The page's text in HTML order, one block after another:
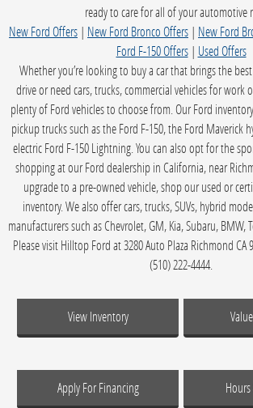
ready to care for all of your automotive
New Ford Offers | New Ford Bronco Offers | New Ford
Ford F-150 Offers| Used Offers
Whether you’re looking to buy a car that brings the
drive or need cars, trucks, commercial vehicles for work
plenty of Ford vehicles to choose from. Our Ford
pickup trucks such as the Ford F-150, the Ford Maverick
electric Ford F-150 Lightning. You can also opt for the
shopping at our Ford dealership in California, near
upgrade to a pre-owned vehicle, shop our used or
inventory. We also offer cars, trucks, SUVs, hybrid
manufacturers such as Chevrolet, GM, Kia, Subaru, BMW,
Please visit Hilltop Ford at 3280 Auto Plaza Richmond CA
(510) 222-4444.
View Inventory
Apply For Financing